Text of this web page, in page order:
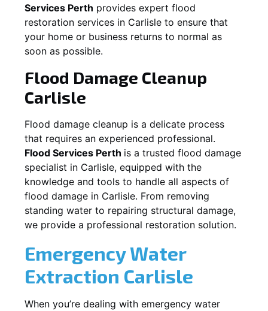
Services Perth provides expert flood
restoration services in Carlisle to ensure that
your home or business returns to normal as
soon as possible.
Flood Damage Cleanup
Carlisle
Flood damage cleanup is a delicate process
that requires an experienced professional.
Flood Services Perth is a trusted flood damage
specialist in Carlisle, equipped with the
knowledge and tools to handle all aspects of
flood damage in Carlisle. From removing
standing water to repairing structural damage,
we provide a professional restoration solution.
Emergency Water
Extraction Carlisle
When you’re dealing with emergency water